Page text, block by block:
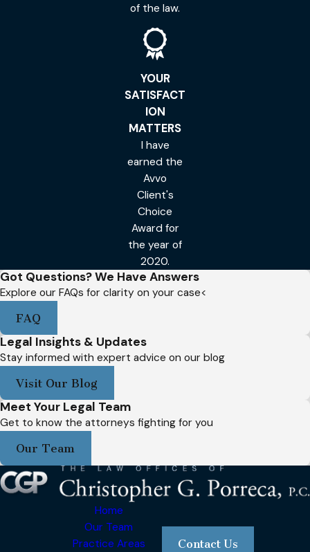
of the law.
YOUR
SATISFACT
ION
MATTERS
I have
earned the
Avvo
Client's
Choice
Award for
the year of
2020.
Got Questions? We Have Answers
Explore our FAQs for clarity on your case<
FAQ
Legal Insights & Updates
Stay informed with expert advice on our blog
Visit Our Blog
Meet Your Legal Team
Get to know the attorneys fighting for you
Our Team
Home
Our Team
Practice Areas
Contact Us